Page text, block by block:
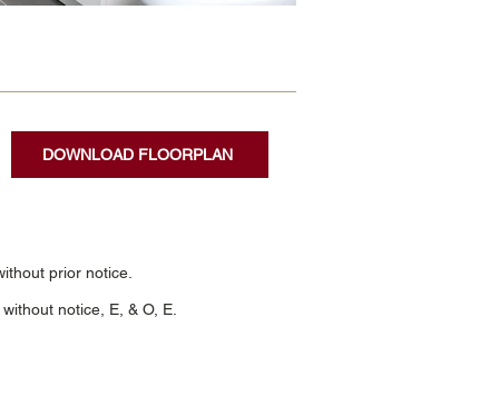
DOWNLOAD FLOORPLAN
prior notice.
notice, E, & O, E.